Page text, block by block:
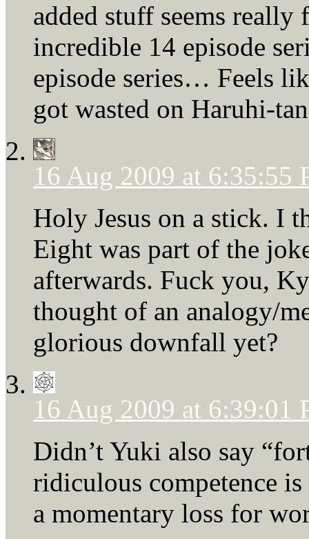
added stuff seems
incredible 14 episode
episode series… Feels
got wasted on Haruhi-
16 Aug 2009 at 6:35:55
Holy Jesus on a stick. I
Eight was part of the
afterwards. Fuck you,
thought of an analogy/
glorious downfall yet?
16 Aug 2009 at 6:39:01
Didn’t Yuki also say
ridiculous competence
a momentary loss for